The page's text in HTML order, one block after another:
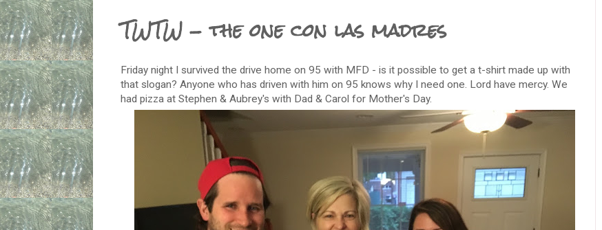
TWTW - the one con las madres
Friday night I survived the drive home on 95 with MFD - is it possible to get a t-shirt made up with
that slogan? Anyone who has driven with him on 95 knows why I need one. Lord have mercy. We
had pizza at Stephen & Aubrey's with Dad & Carol for Mother's Day.